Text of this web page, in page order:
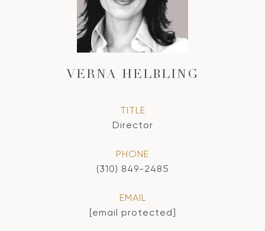
VERNA HELBLING
TITLE
Director
PHONE
(310) 849-2485
EMAIL
[email protected]